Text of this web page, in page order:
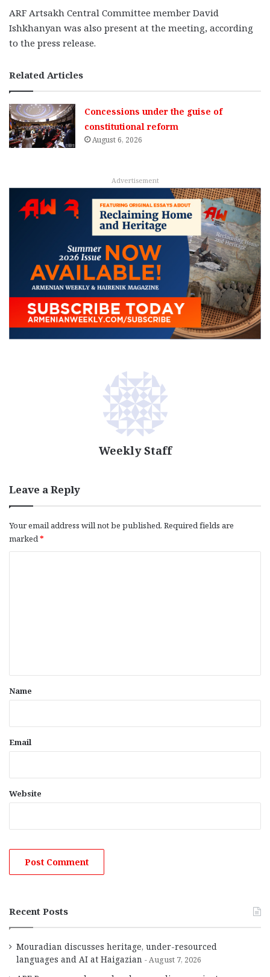
ARF Artsakh Central Committee member David
Ishkhanyan was also present at the meeting, according
to the press release.
Related Articles
Concessions under the guise of
constitutional reform
August 6, 2026
Advertisement
Weekly Staff
Leave a Reply
Your email address will not be published. Required fields are
marked*
*
Name
Email
Website
Recent Posts
Mouradian discusses heritage, under-resourced
languages and AI at Haigazian
August 7, 2026